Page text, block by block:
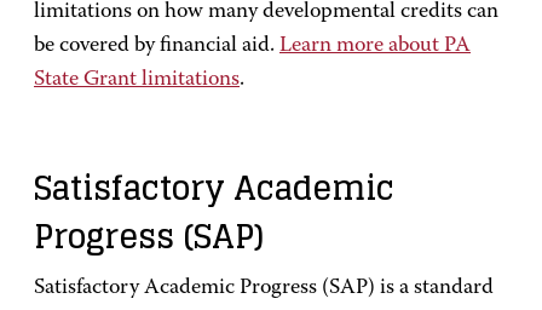
limitations on how many developmental credits can
be covered by financial aid. Learn more about PA
State Grant limitations.
Satisfactory Academic
Progress (SAP)
Satisfactory Academic Progress (SAP) is a standard